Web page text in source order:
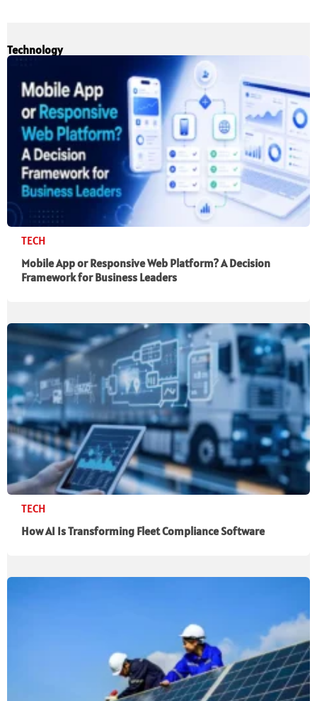
Technology
TECH
Mobile App or Responsive Web Platform? A Decision
Framework for Business Leaders
TECH
How AI Is Transforming Fleet Compliance Software